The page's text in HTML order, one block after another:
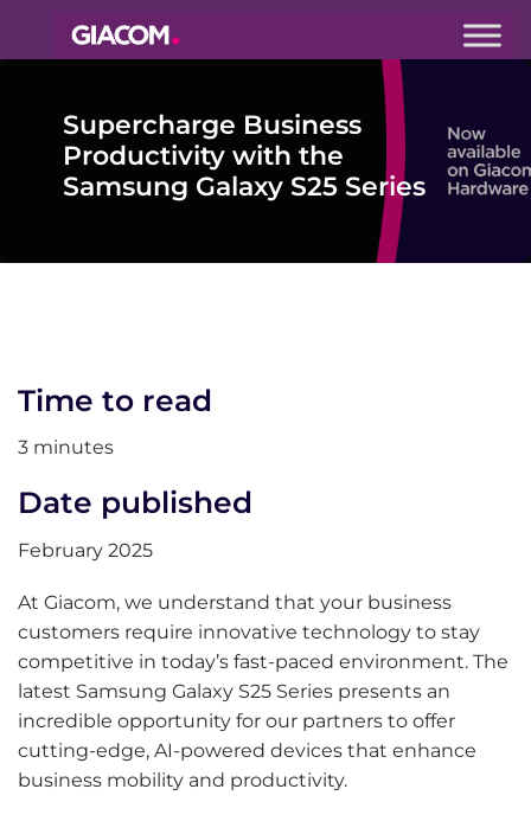
Giacom
what we can
do together
Supercharge Business
Productivity with the
Samsung Galaxy S25 Series
Time to read
3 minutes
Date published
February 2025
At Giacom, we understand that your business
customers require innovative technology to stay
competitive in today’s fast-paced environment. The
latest Samsung Galaxy S25 Series presents an
incredible opportunity for our partners to offer
cutting-edge, AI-powered devices that enhance
business mobility and productivity.